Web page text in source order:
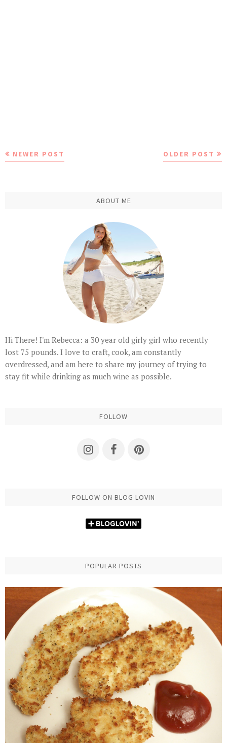
NEWER POST OLDER POST
ABOUT ME
Hi There! I'm Rebecca: a 30 year old girly girl who recently
lost 75 pounds. I love to craft, cook, am constantly
overdressed, and am here to share my journey of trying to
stay fit while drinking as much wine as possible.
FOLLOW
FOLLOW ON BLOG LOVIN
POPULAR POSTS